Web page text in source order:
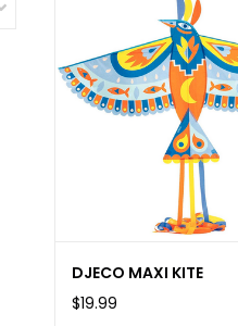
DJECO MAXI KITE
$19.99